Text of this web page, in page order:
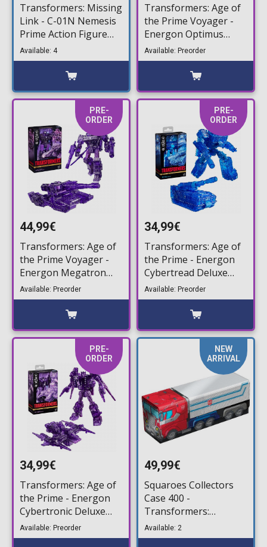
Transformers: Missing
Link - C-01N Nemesis
Prime Action Figure
(16cm)
Available: 4
Transformers: Age of
the Prime Voyager -
Energon Optimus
Prime Action Figure
(17cm)
Available: Preorder
PRE-
ORDER
44,99€
Transformers: Age of
the Prime Voyager -
Energon Megatron
Action Figure (17cm)
Available: Preorder
PRE-
ORDER
34,99€
Transformers: Age of
the Prime - Energon
Cybertread Deluxe
Action Figure (14cm)
Available: Preorder
PRE-
ORDER
34,99€
Transformers: Age of
the Prime - Energon
Cybertronic Deluxe
Action Figure (14cm)
Available: Preorder
NEW
ARRIVAL
49,99€
Squaroes Collectors
Case 400 -
Transformers:
Optimus Prime Truck
Deck Storage Box
Available: 2